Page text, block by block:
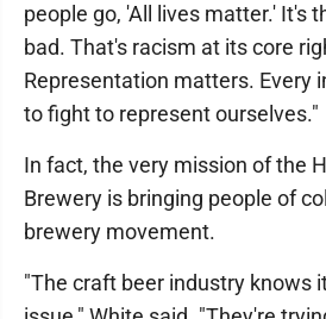
people go, 'All lives matter.' It's
bad. That's racism at its core
Representation matters. Every
to fight to represent ourselves."
In fact, the very mission of the
Brewery is bringing people of
brewery movement.
"The craft beer industry knows